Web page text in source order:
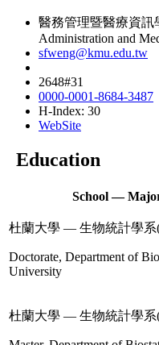
醫務管理暨醫療資訊
Administration and
sfweng@kmu.edu.tw
2648#31
0000-0001-8684-3487
H-Index: 30
WebSite
Education
School —
杜蘭大學 — 生物統計學
Doctorate, Department of
University
杜蘭大學 — 生物統計學